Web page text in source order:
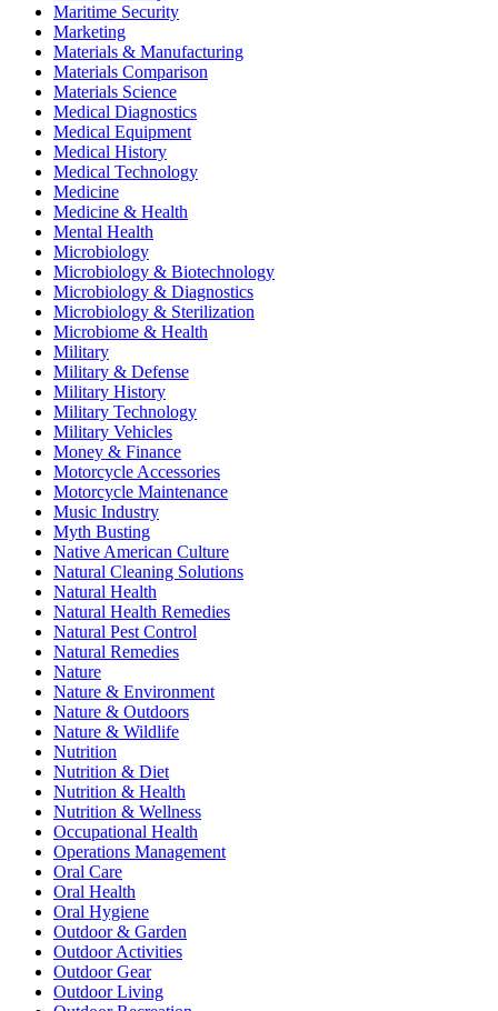
Maritime Security
Marketing
Materials & Manufacturing
Materials Comparison
Materials Science
Medical Diagnostics
Medical Equipment
Medical History
Medical Technology
Medicine
Medicine & Health
Mental Health
Microbiology
Microbiology & Biotechnology
Microbiology & Diagnostics
Microbiology & Sterilization
Microbiome & Health
Military
Military & Defense
Military History
Military Technology
Military Vehicles
Money & Finance
Motorcycle Accessories
Motorcycle Maintenance
Music Industry
Myth Busting
Native American Culture
Natural Cleaning Solutions
Natural Health
Natural Health Remedies
Natural Pest Control
Natural Remedies
Nature
Nature & Environment
Nature & Outdoors
Nature & Wildlife
Nutrition
Nutrition & Diet
Nutrition & Health
Nutrition & Wellness
Occupational Health
Operations Management
Oral Care
Oral Health
Oral Hygiene
Outdoor & Garden
Outdoor Activities
Outdoor Gear
Outdoor Living